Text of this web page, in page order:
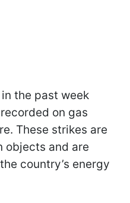
the past week
on gas
These strikes are
objects and are
country’s energy